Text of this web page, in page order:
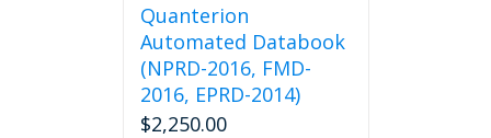
page
Quanterion
Automated Databook
(NPRD-2016, FMD-
2016, EPRD-2014)
$2,250.00